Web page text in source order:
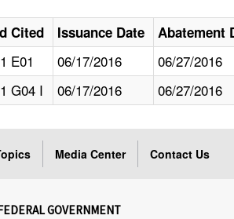
Cited Issuance Date Abatement
E01 06/17/2016 06/27/2016
G04 I 06/17/2016 06/27/2016
Media Center Contact Us
GOVERNMENT